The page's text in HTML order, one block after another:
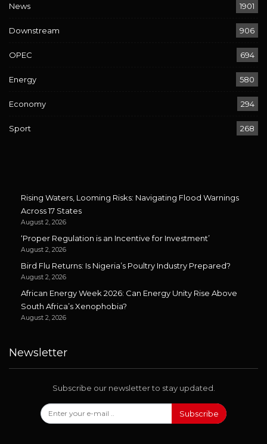
News 1901
Downstream 906
OPEC 694
Energy 580
Economy 294
Sport 268
Rising Waters, Looming Risks: Navigating Flood Warnings
Across 17 States
August 2, 2026
‘Proper Regulation is an Incentive for Investment’
August 2, 2026
Bird Flu Returns: Is Nigeria’s Poultry Industry Prepared?
August 2, 2026
African Energy Week 2026: Can Energy Unity Rise Above
South Africa’s Xenophobia?
August 2, 2026
Newsletter
Subscribe our newsletter to stay updated.
Subscribe